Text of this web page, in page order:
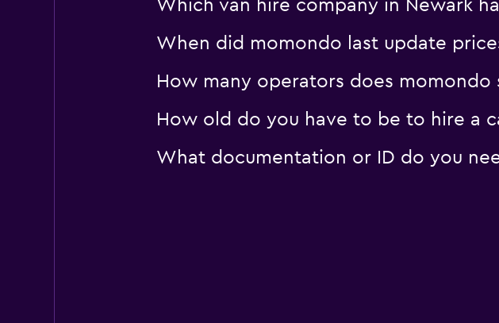
Which van hire company in Newark
When did momondo last update
How many operators does momondo
How old do you have to be to hire a
What documentation or ID do you